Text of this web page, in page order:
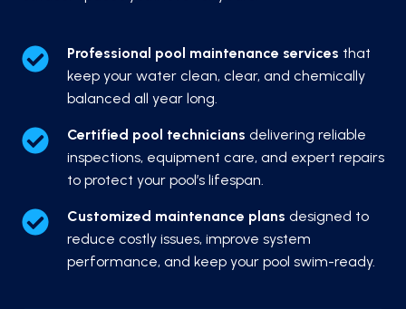
Professional pool maintenance services that
keep your water clean, clear, and chemically
balanced all year long.
Certified pool technicians delivering reliable
inspections, equipment care, and expert repairs
to protect your pool’s lifespan.
Customized maintenance plans designed to
reduce costly issues, improve system
performance, and keep your pool swim-ready.